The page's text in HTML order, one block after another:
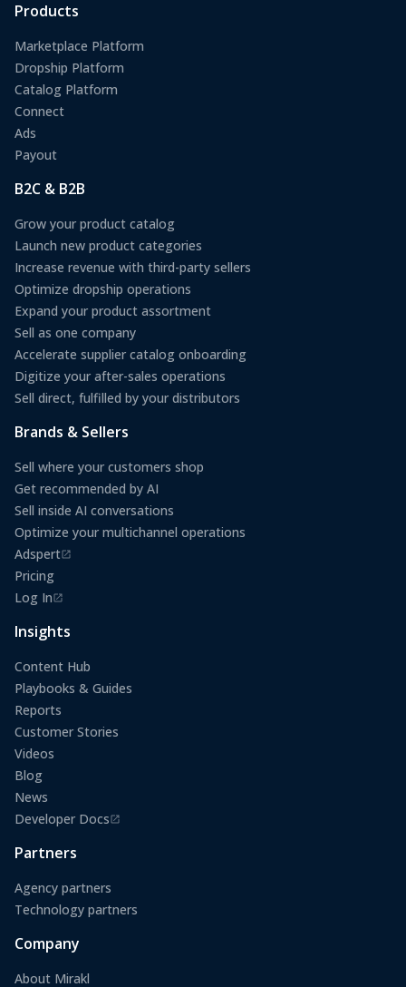
Products
Marketplace Platform
Dropship Platform
Catalog Platform
Connect
Ads
Payout
B2C & B2B
Grow your product catalog
Launch new product categories
Increase revenue with third-party sellers
Optimize dropship operations
Expand your product assortment
Sell as one company
Accelerate supplier catalog onboarding
Digitize your after-sales operations
Sell direct, fulfilled by your distributors
Brands & Sellers
Sell where your customers shop
Get recommended by AI
Sell inside AI conversations
Optimize your multichannel operations
Adspert
(opens in a new tab)
Pricing
Log In
(opens in a new tab)
Insights
Content Hub
Playbooks & Guides
Reports
Customer Stories
Videos
Blog
News
Developer Docs
(opens in a new tab)
Partners
Agency partners
Technology partners
Company
About Mirakl